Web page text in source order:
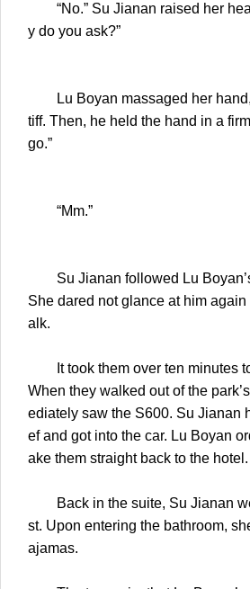
“No.” Su Jianan raised her
y do you ask?”
Lu Boyan massaged her hand,
tiff. Then, he held the hand in a
go.”
“Mm.”
Su Jianan followed Lu
She dared not glance at him again
alk.
It took them over ten minutes
When they walked out of the
ediately saw the S600. Su Jianan
ef and got into the car. Lu Boyan
ake them straight back to the hotel.
Back in the suite, Su Jianan
st. Upon entering the bathroom,
ajamas.